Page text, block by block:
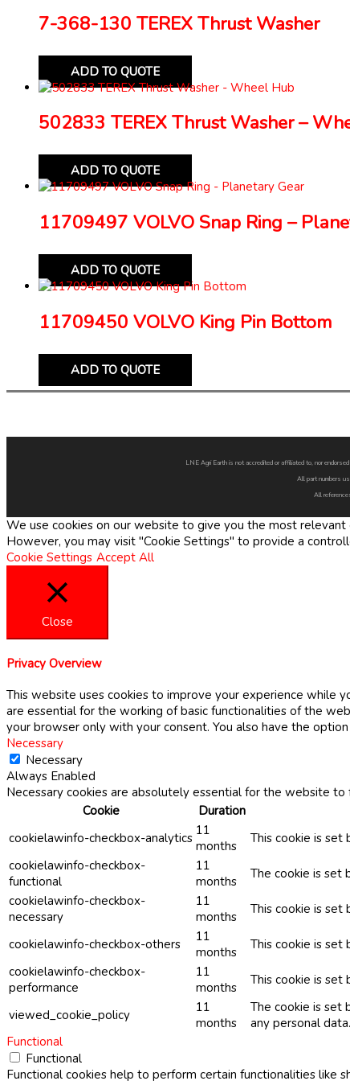
7-368-130 TEREX Thrust Washer
ADD TO QUOTE
502833 TEREX Thrust Washer –
ADD TO QUOTE
11709497 VOLVO Snap Ring –
ADD TO QUOTE
11709450 VOLVO King Pin Bottom
ADD TO QUOTE
LNE Agri Earth is not accredited or affiliated to, nor
All part numbers
All
We use cookies on our website to give you the most
However, you may visit "Cookie Settings" to provide a
Cookie Settings Accept All
Close
Privacy Overview
This website uses cookies to improve your experience while
are essential for the working of basic functionalities of the
your browser only with your consent. You also have the
Necessary
Necessary
Always Enabled
Necessary cookies are absolutely essential for the website
Cookie
Duration
cookielawinfo-checkbox-analytics 11
months
This cookie is set
cookielawinfo-checkbox-
functional
11
months
The cookie is set
cookielawinfo-checkbox-
necessary
11
months
This cookie is set
cookielawinfo-checkbox-others
11
months
This cookie is set
cookielawinfo-checkbox-
performance
11
months
This cookie is set
viewed_cookie_policy
11
months
The cookie is set
any personal data.
Functional
Functional
Functional cookies help to perform certain functionalities